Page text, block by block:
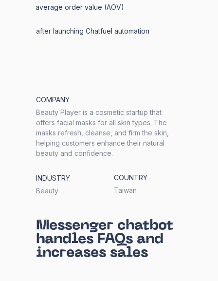
average order value (AOV)
after launching Chatfuel automation
Messenger chatbot
handles FAQs and
increases sales
COMPANY
Beauty Player is a cosmetic startup that
offers facial masks for all skin types. The
masks refresh, cleanse, and firm the skin,
helping customers enhance their natural
beauty and confidence.
INDUSTRY
Beauty
COUNTRY
Taiwan